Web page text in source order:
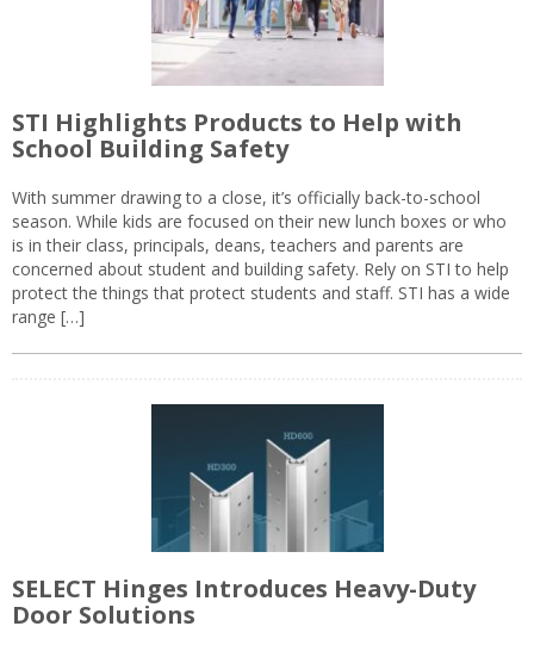
STI Highlights Products to Help with
School Building Safety
With summer drawing to a close, it’s officially back-to-school
season. While kids are focused on their new lunch boxes or who
is in their class, principals, deans, teachers and parents are
concerned about student and building safety. Rely on STI to help
protect the things that protect students and staff. STI has a wide
range […]
SELECT Hinges Introduces Heavy-Duty
Door Solutions